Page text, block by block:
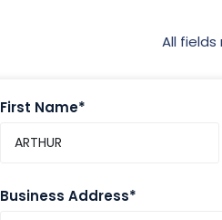
All
First Name*
Business Address*